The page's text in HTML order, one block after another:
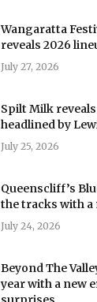
Wangaratta
reveals 2026
July 27, 2026
Spilt Milk
headlined by
July 25, 2026
Queenscliff’s
the tracks with
July 24, 2026
Beyond The
year with a new